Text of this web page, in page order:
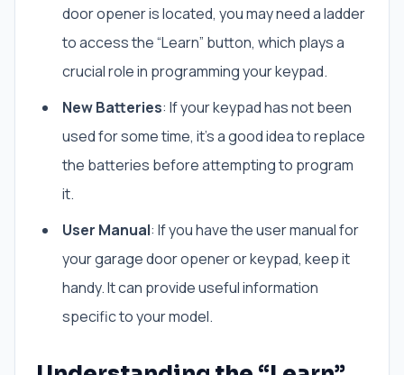
door opener is located, you may need a ladder
to access the “Learn” button, which plays a
crucial role in programming your keypad.
New Batteries: If your keypad has not been
used for some time, it’s a good idea to replace
the batteries before attempting to program
it.
User Manual: If you have the user manual for
your garage door opener or keypad, keep it
handy. It can provide useful information
specific to your model.